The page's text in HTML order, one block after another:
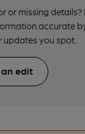
or missing details?
accurate
you spot.
edit